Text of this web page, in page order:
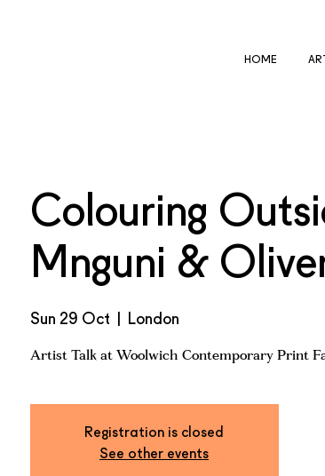
HOME
Colouring
Mnguni &
Sun 29 Oct London
Artist Talk at Woolwich Contemporary Print
Registration is closed
See other events